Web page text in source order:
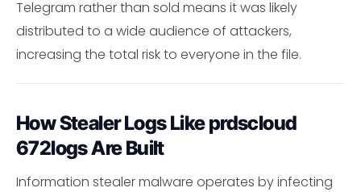
Telegram rather than sold means it was likely
distributed to a wide audience of attackers,
increasing the total risk to everyone in the file.
How Stealer Logs Like prdscloud
672logs Are Built
Information stealer malware operates by infecting